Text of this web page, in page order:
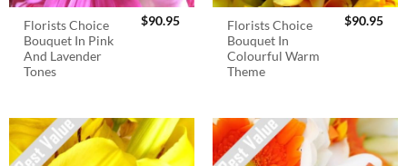
Florists Choice
Bouquet In Pink
And Lavender
Tones
$90.95
Florists Choice
Bouquet In
Colourful Warm
Theme
$90.95